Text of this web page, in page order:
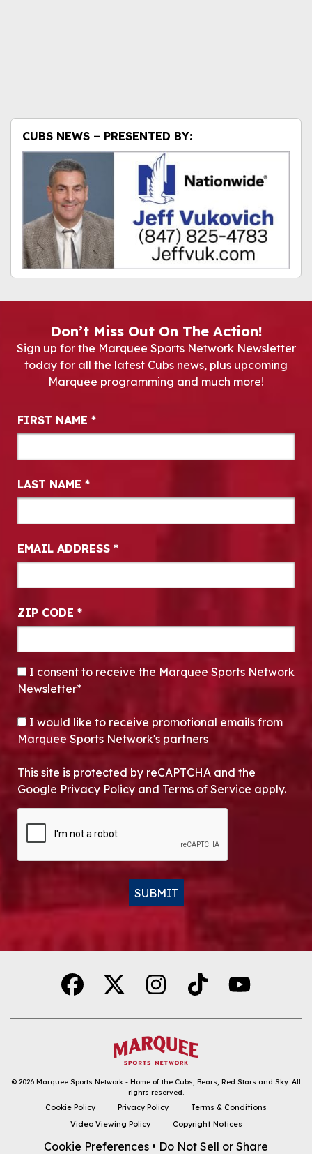
DOWNLOAD THE APP
CUBS NEWS – PRESENTED BY:
Don’t Miss Out On The Action!
Sign up for the Marquee Sports Network Newsletter
today for all the latest Cubs news, plus upcoming
Marquee programming and much more!
Newsletter Signup
FIRST NAME *
LAST NAME *
EMAIL ADDRESS *
ZIP CODE *
CONSENT*
I consent to receive the Marquee Sports Network
Newsletter*
OPT-IN
I would like to receive promotional emails from
Marquee Sports Network's partners
This site is protected by reCAPTCHA and the
Google Privacy Policy and Terms of Service apply.
SUBMIT
© 2026 Marquee Sports Network - Home of the Cubs, Bears, Red Stars and Sky. All
rights reserved.
Cookie Policy Privacy Policy
Terms & Conditions
Video Viewing Policy
Copyright Notices
Cookie Preferences • Do Not Sell or Share